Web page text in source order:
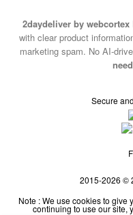
2daydeliver by
with clear product
marketing spam. No AI-
Secure
2015-2026 ©
Note : We use cookies to give
continuing to use our site,